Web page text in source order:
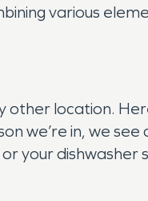
various
location.
we’re in, we see
your dishwasher